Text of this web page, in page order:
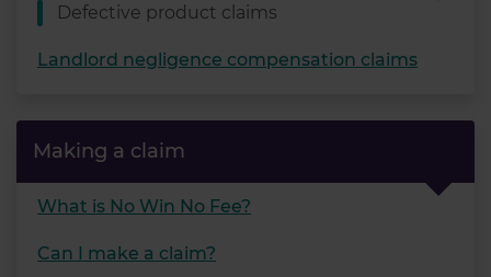
Defective product claims
Landlord negligence compensation claims
Making a claim
What is No Win No Fee?
Can I make a claim?